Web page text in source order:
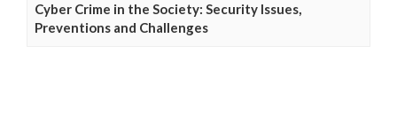
Cyber Crime in the Society: Security Issues,
Preventions and Challenges